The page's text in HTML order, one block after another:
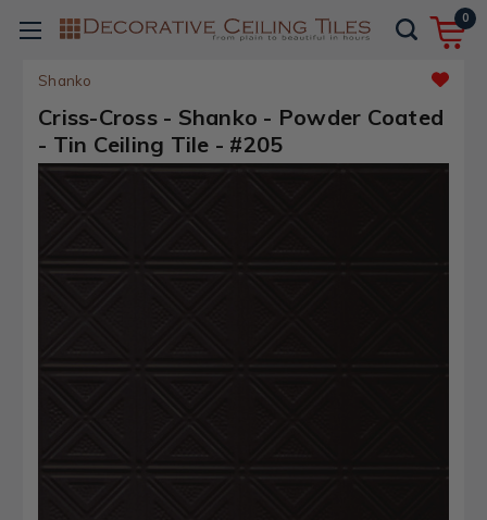
0
Shanko
Criss-Cross - Shanko - Powder Coated
- Tin Ceiling Tile - #205